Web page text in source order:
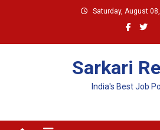
Saturday, August
Sarkari
India's Best Job